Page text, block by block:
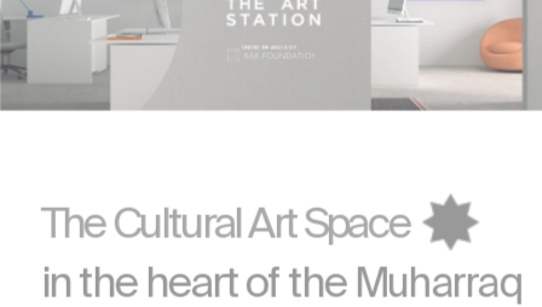
The Cultural Art Space
in the heart of the Muharraq
UNDER THE AEGIS OF